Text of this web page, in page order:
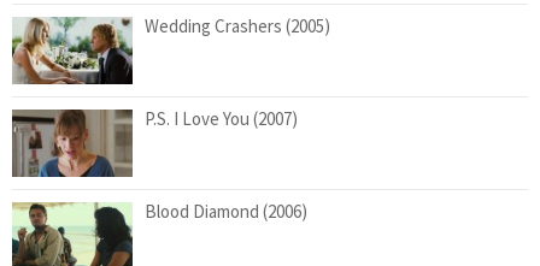
Wedding Crashers (2005)
P.S. I Love You (2007)
Blood Diamond (2006)